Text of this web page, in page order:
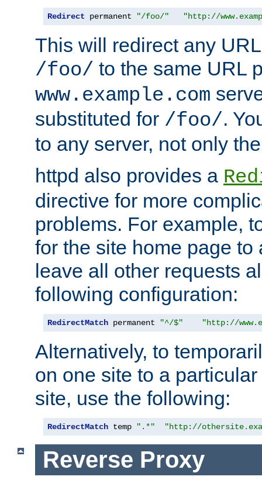
Redirect permanent "/foo/" "http://
This will redirect any
/foo/ to the same URL
www.example.com
substituted for /foo/.
to any server, not only
httpd also provides a
directive for more
problems. For example,
for the site home page to
leave all other requests
following configuration:
RedirectMatch permanent "^/$" "http://
Alternatively, to
on one site to a
site, use the following:
RedirectMatch temp ".*" "http://
Reverse Proxy